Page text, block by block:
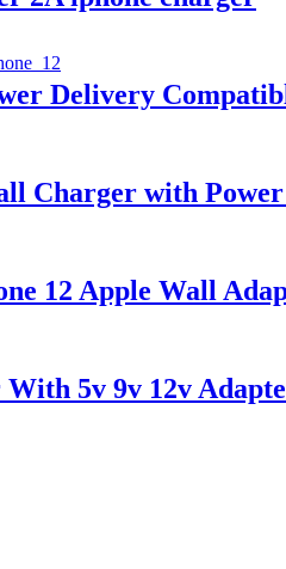
Delivery
Charger with
12 Apple Wall
5v 9v 12v